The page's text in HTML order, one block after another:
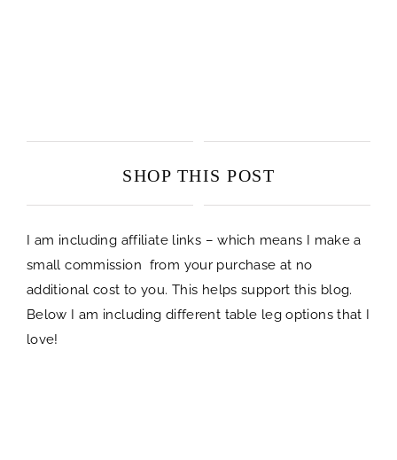
SHOP THIS POST
I am including affiliate links – which means I make a
small commission from your purchase at no
additional cost to you. This helps support this blog.
Below I am including different table leg options that I
love!